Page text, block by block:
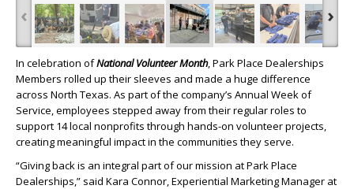
‹ ›
In celebration ofNational Volunteer Month, Park Place Dealerships
Members rolled up their sleeves and made a huge difference
across North Texas. As part of the company’s Annual Week of
Service, employees stepped away from their regular roles to
support 14 local nonprofits through hands-on volunteer projects,
creating meaningful impact in the communities they serve.
“Giving back is an integral part of our mission at Park Place
Dealerships,” said Kara Connor, Experiential Marketing Manager at